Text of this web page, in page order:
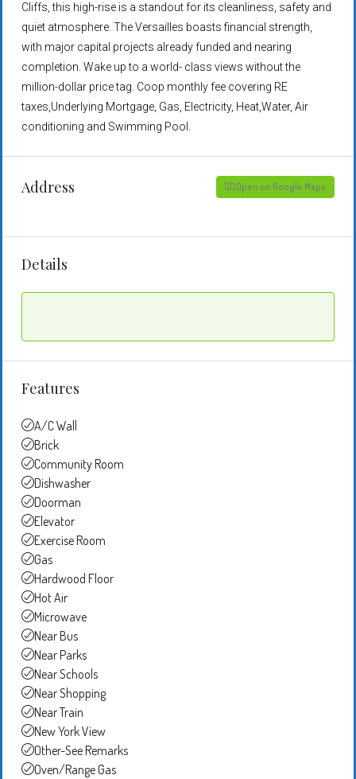
Cliffs, this high-rise is a standout for its cleanliness, safety and
quiet atmosphere. The Versailles boasts financial strength,
with major capital projects already funded and nearing
completion. Wake up to a world- class views without the
million-dollar price tag. Coop monthly fee covering RE
taxes,Underlying Mortgage, Gas, Electricity, Heat,Water, Air
conditioning and Swimming Pool.
Address Open on Google Maps
Details
Features
A/C Wall
Brick
Community Room
Dishwasher
Doorman
Elevator
Exercise Room
Gas
Hardwood Floor
Hot Air
Microwave
Near Bus
Near Parks
Near Schools
Near Shopping
Near Train
New York View
Other-See Remarks
Oven/Range Gas